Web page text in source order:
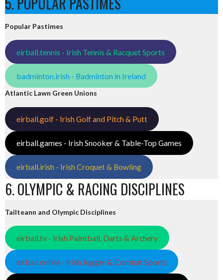
Popular Pastimes
eirball.tennis - Irish Tennis & Racquet Sports
badminton.irish - Badminton in Ireland
Atlantic Lawn Green Unions
eirball.golf - Irish Golf and Pitch & Putt
eirball.games - Irish Snooker & Table-Top Games
eirball.irish - Irish Croquet & Bowling
6. OLYMPIC & RACING DISCIPLINES
Tailteann and Olympic Disciplines
eirball.tv - Irish Paintball, Darts & Archery
eirball.online - Irish Jugger & Combat Sports